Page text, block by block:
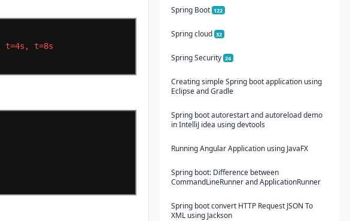
t=4s, t=8s
Spring Boot 122
Spring cloud 32
Spring Security 24
Creating simple Spring boot application using
Eclipse and Gradle
Spring boot autorestart and autoreload demo
in IntelliJ idea using devtools
Running Angular Application using JavaFX
Spring boot: Difference between
CommandLineRunner and ApplicationRunner
Spring boot convert HTTP Request JSON To
XML using Jackson